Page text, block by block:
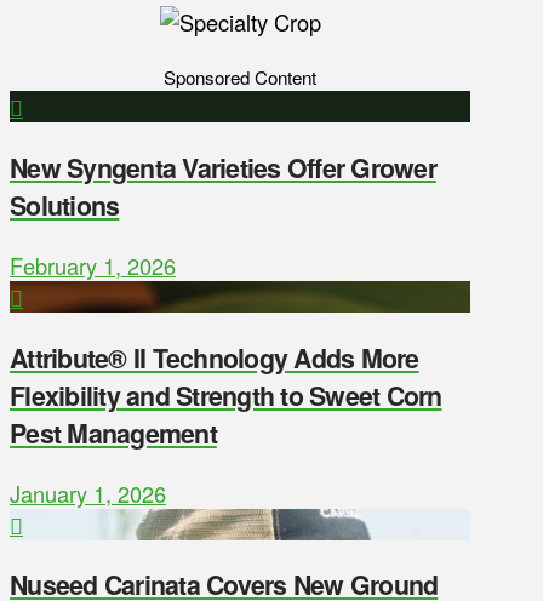
Sponsored Content
New Syngenta Varieties Offer Grower
Solutions
February 1, 2026
Attribute® II Technology Adds More
Flexibility and Strength to Sweet Corn
Pest Management
January 1, 2026
Nuseed Carinata Covers New Ground